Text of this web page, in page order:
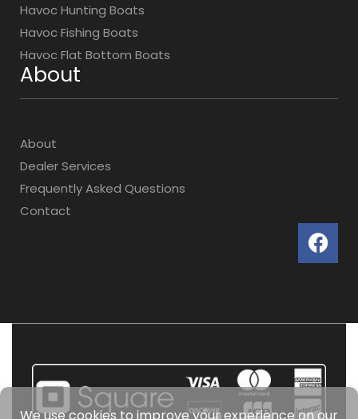
Havoc Hunting Boats
Havoc Fishing Boats
Havoc Flat Bottom Boats
About
About
Dealer Services
Frequently Asked Questions
Contact